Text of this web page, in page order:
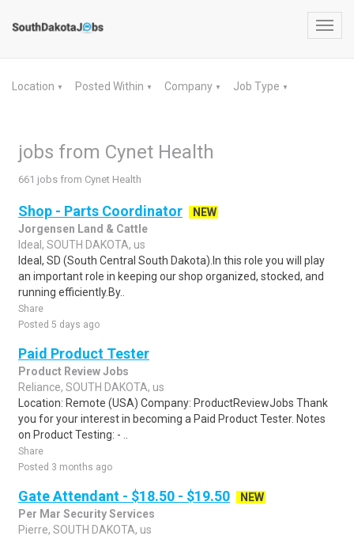
Location ▼ Posted Within ▼ Company ▼ Job Type ▼
jobs from Cynet Health
661 jobs from Cynet Health
Shop - Parts Coordinator
NEW
Jorgensen Land & Cattle
Ideal, SOUTH DAKOTA, us
Ideal, SD (South Central South Dakota).In this role you will play
an important role in keeping our shop organized, stocked, and
running efficiently.By..
Share
Posted 5 days ago
Paid Product Tester
Product Review Jobs
Reliance, SOUTH DAKOTA, us
Location: Remote (USA) Company: ProductReviewJobs Thank
you for your interest in becoming a Paid Product Tester. Notes
on Product Testing: - ..
Share
Posted 3 months ago
Gate Attendant - $18.50 - $19.50
NEW
Per Mar Security Services
Pierre, SOUTH DAKOTA, us